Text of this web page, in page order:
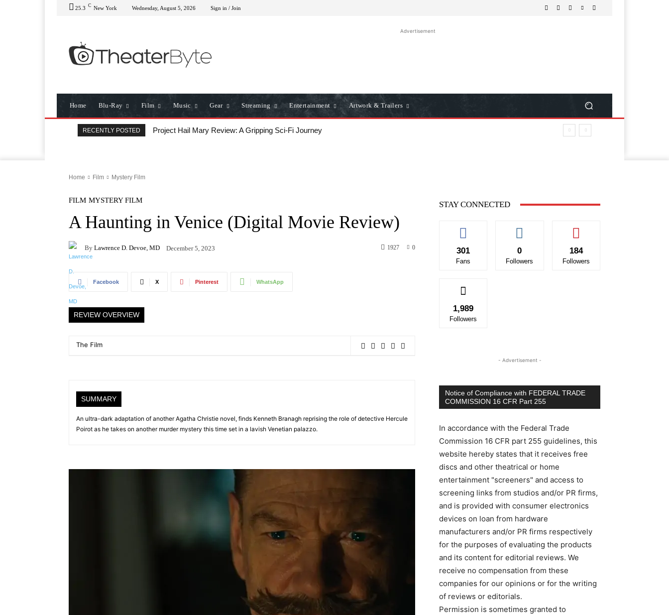
25.3 C New York Wednesday, August 5, 2026 Sign in / Join
Advertisement
Home Blu-Ray Film Music Gear Streaming Entertainment Artwork & Trailers
RECENTLY POSTED Project Hail Mary Review: A Gripping Sci-Fi Journey
Home Film Mystery Film
FILM MYSTERY FILM
A Haunting in Venice (Digital Movie Review)
By Lawrence D. Devoe, MD December 5, 2023 0
1927
Facebook X Pinterest WhatsApp
REVIEW OVERVIEW
The Film
SUMMARY
An ultra-dark adaptation of another Agatha Christie novel, finds Kenneth Branagh reprising the role of detective Hercule
Poirot as he takes on another murder mystery this time set in a lavish Venetian palazzo.
STAY CONNECTED
301
Fans
0
Followers
184
Followers
1,989
Followers
- Advertisement -
Notice of Compliance with FEDERAL TRADE
COMMISSION 16 CFR Part 255
In accordance with the Federal Trade
Commission 16 CFR part 255 guidelines, this
website hereby states that it receives free
discs and other theatrical or home
entertainment "screeners" and access to
screening links from studios and/or PR firms,
and is provided with consumer electronics
devices on loan from hardware
manufacturers and/or PR firms respectively
for the purposes of evaluating the products
and its content for editorial reviews. We
receive no compensation from these
companies for our opinions or for the writing
of reviews or editorials.
Permission is sometimes granted to